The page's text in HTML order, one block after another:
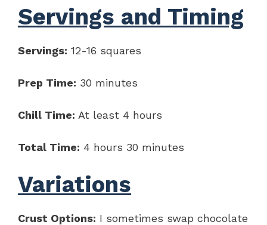
Servings and Timing
Servings: 12-16 squares
Prep Time: 30 minutes
Chill Time: At least 4 hours
Total Time: 4 hours 30 minutes
Variations
Crust Options: I sometimes swap chocolate